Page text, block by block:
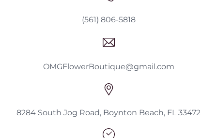
(561) 806-5818
OMGFlowerBoutique@gmail.com
8284 South Jog Road, Boynton Beach, FL 33472